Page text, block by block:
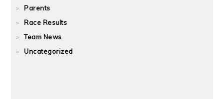
Parents
Race Results
Team News
Uncategorized